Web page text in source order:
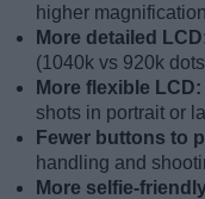
higher
More detailed
(1040k vs 920k
More flexible LCD:
shots in portrait or
Fewer buttons to
handling and
More selfie-